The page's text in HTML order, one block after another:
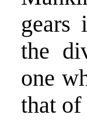
gears
the
one
that of